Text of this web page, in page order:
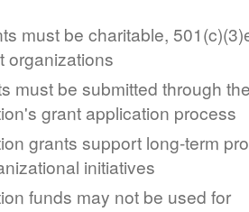
must be charitable,
organizations
must be submitted through
grant application process
grants support long-term
initiatives
funds may not be used for